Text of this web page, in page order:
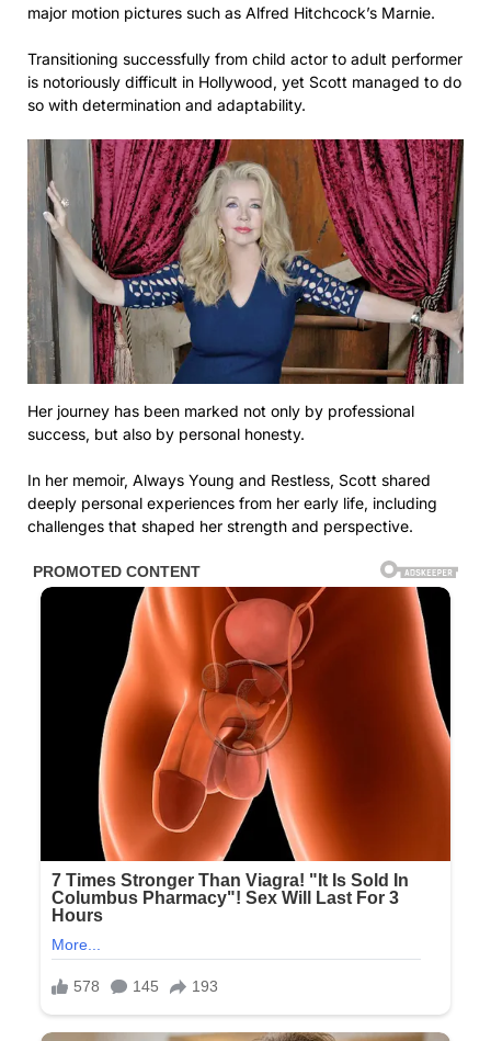
major motion pictures such as Alfred Hitchcock’s Marnie.
Transitioning successfully from child actor to adult performer
is notoriously difficult in Hollywood, yet Scott managed to do
so with determination and adaptability.
Her journey has been marked not only by professional
success, but also by personal honesty.
In her memoir, Always Young and Restless, Scott shared
deeply personal experiences from her early life, including
challenges that shaped her strength and perspective.